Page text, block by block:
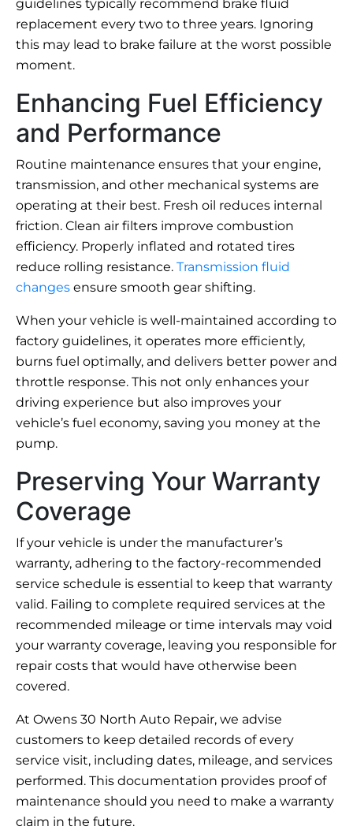
guidelines typically recommend brake fluid
replacement every two to three years. Ignoring
this may lead to brake failure at the worst possible
moment.
Enhancing Fuel Efficiency
and Performance
Routine maintenance ensures that your engine,
transmission, and other mechanical systems are
operating at their best. Fresh oil reduces internal
friction. Clean air filters improve combustion
efficiency. Properly inflated and rotated tires
reduce rolling resistance. Transmission fluid
changes ensure smooth gear shifting.
When your vehicle is well-maintained according to
factory guidelines, it operates more efficiently,
burns fuel optimally, and delivers better power and
throttle response. This not only enhances your
driving experience but also improves your
vehicle’s fuel economy, saving you money at the
pump.
Preserving Your Warranty
Coverage
If your vehicle is under the manufacturer’s
warranty, adhering to the factory-recommended
service schedule is essential to keep that warranty
valid. Failing to complete required services at the
recommended mileage or time intervals may void
your warranty coverage, leaving you responsible for
repair costs that would have otherwise been
covered.
At Owens 30 North Auto Repair, we advise
customers to keep detailed records of every
service visit, including dates, mileage, and services
performed. This documentation provides proof of
maintenance should you need to make a warranty
claim in the future.